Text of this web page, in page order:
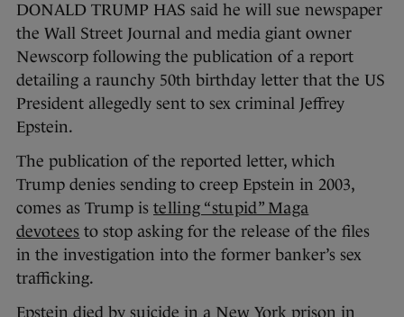
DONALD TRUMP HAS said he will sue newspaper
the Wall Street Journal and media giant owner
Newscorp following the publication of a report
detailing a raunchy 50th birthday letter that the US
President allegedly sent to sex criminal Jeffrey
Epstein.
The publication of the reported letter, which
Trump denies sending to creep Epstein in 2003,
comes as Trump is telling “stupid” Maga
devotees to stop asking for the release of the files
in the investigation into the former banker’s sex
trafficking.
Epstein died by suicide in a New York prison in